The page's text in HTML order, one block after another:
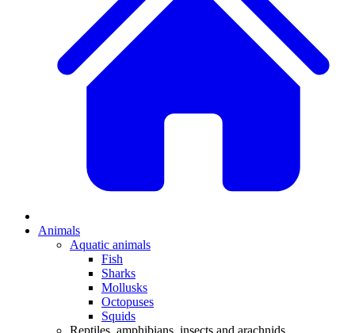
Animals
Aquatic animals
Fish
Sharks
Mollusks
Octopuses
Squids
Reptiles, amphibians, insects and arachnids